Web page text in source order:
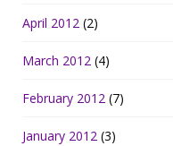
April 2012 (2)
March 2012 (4)
February 2012 (7)
January 2012 (3)